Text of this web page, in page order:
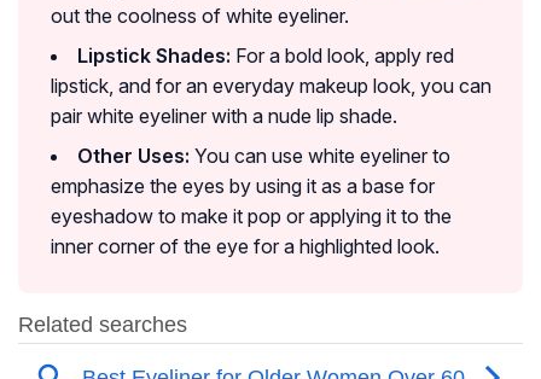
out the coolness of white eyeliner.
Lipstick Shades: For a bold look, apply red
lipstick, and for an everyday makeup look, you can
pair white eyeliner with a nude lip shade.
Other Uses: You can use white eyeliner to
emphasize the eyes by using it as a base for
eyeshadow to make it pop or applying it to the
inner corner of the eye for a highlighted look.